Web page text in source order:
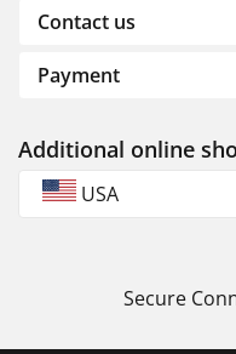
Contact us
Payment
Additional online
USA
Secure